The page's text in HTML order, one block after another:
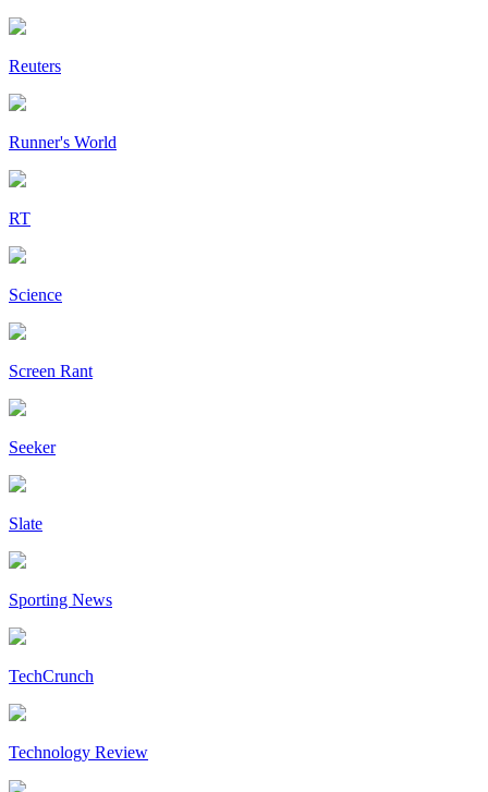
Reuters
Runner's World
RT
Science
Screen Rant
Seeker
Slate
Sporting News
TechCrunch
Technology Review